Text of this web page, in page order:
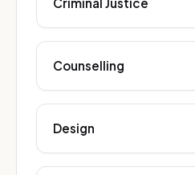
Counselling
Design